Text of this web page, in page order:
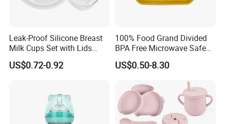
Leak-Proof Silicone Breast
Milk Cups Set with Lids
Breast Milk Collector
US$0.72-0.92
100% Food Grand Divided
BPA Free Microwave Safe
Baby Silicone Three-
Compartment Plate with
Fork
US$0.50-8.30